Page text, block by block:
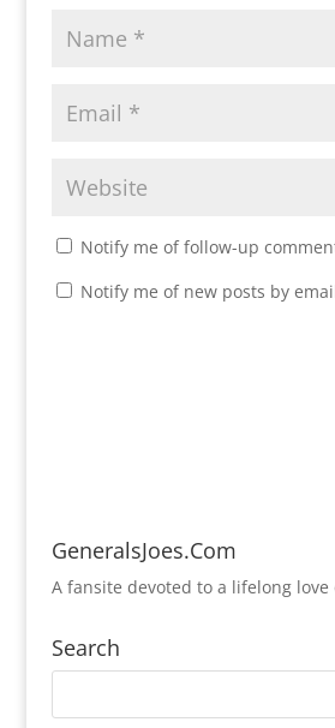
Notify me of follow-up
Notify me of new posts by
GeneralsJoes.Com
A fansite devoted to a lifelong love
Search